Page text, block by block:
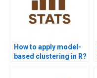
How to apply model-
based clustering in R?